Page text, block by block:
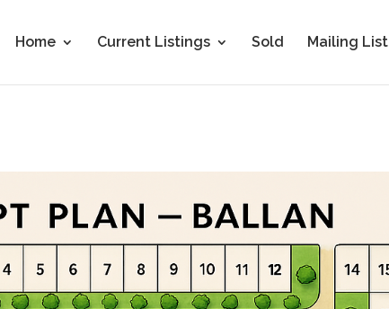
Home Current Listings Sold Mailing List